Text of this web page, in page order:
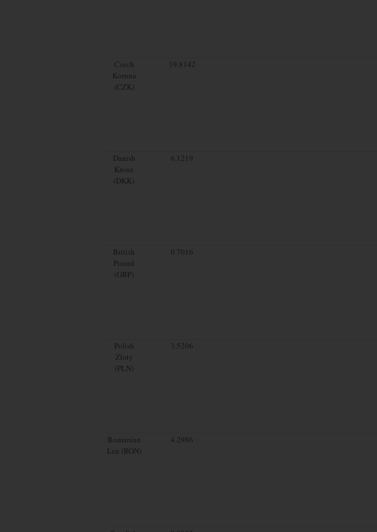
Czech
Koruna
(CZK)
19.8142
Danish
Krone
(DKK)
6.1219
British
Pound
(GBP)
0.7016
Polish
Zloty
(PLN)
3.5206
Romanian
Leu (RON)
4.2986